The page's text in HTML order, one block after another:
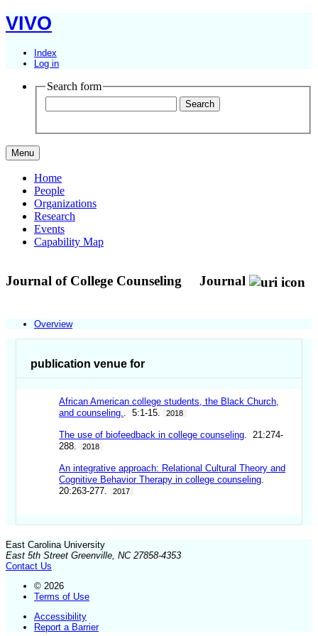
VIVO
Index
Log in
Search form
Menu
Home
People
Organizations
Research
Events
Capability Map
Journal of College Counseling Journal
Overview
publication venue for
African American college students, the Black Church,
and counseling.. 5:1-15. 2018
The use of biofeedback in college counseling. 21:274-
288.
2018
An integrative approach: Relational Cultural Theory and
Cognitive Behavior Therapy in college counseling.
20:263-277.
2017
East Carolina University
East 5th Street Greenville, NC 27858-4353
Contact Us
© 2026
Terms of Use
Accessibility
Report a Barrier